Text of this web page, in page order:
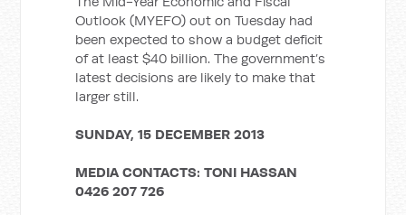
Outlook (MYEFO) out on Tuesday had
been expected to show a budget deficit
of at least $40 billion. The government’s
latest decisions are likely to make that
larger still.
SUNDAY, 15 DECEMBER 2013
MEDIA CONTACTS:TONI HASSAN
0426 207 726